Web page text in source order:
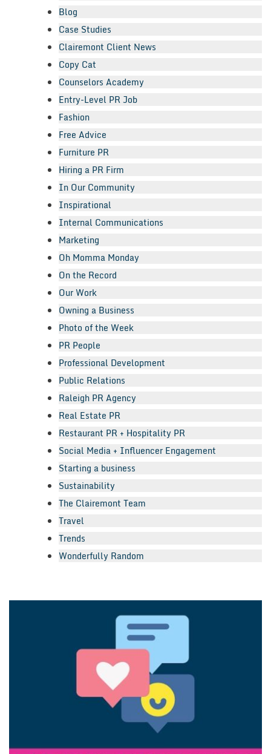
Blog
Case Studies
Clairemont Client News
Copy Cat
Counselors Academy
Entry-Level PR Job
Fashion
Free Advice
Furniture PR
Hiring a PR Firm
In Our Community
Inspirational
Internal Communications
Marketing
Oh Momma Monday
On the Record
Our Work
Owning a Business
Photo of the Week
PR People
Professional Development
Public Relations
Raleigh PR Agency
Real Estate PR
Restaurant PR + Hospitality PR
Social Media + Influencer Engagement
Starting a business
Sustainability
The Clairemont Team
Travel
Trends
Wonderfully Random